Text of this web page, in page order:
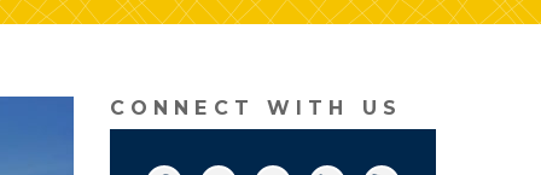
CONNECT WITH US